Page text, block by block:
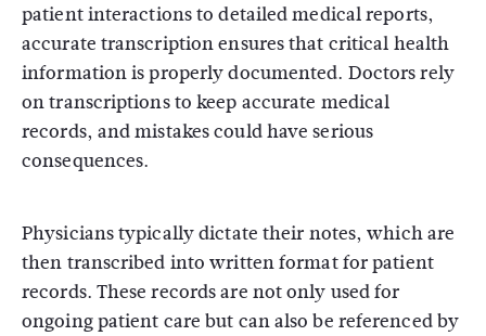
patient interactions to detailed medical reports,
accurate transcription ensures that critical health
information is properly documented. Doctors rely
on transcriptions to keep accurate medical
records, and mistakes could have serious
consequences.
Physicians typically dictate their notes, which are
then transcribed into written format for patient
records. These records are not only used for
ongoing patient care but can also be referenced by